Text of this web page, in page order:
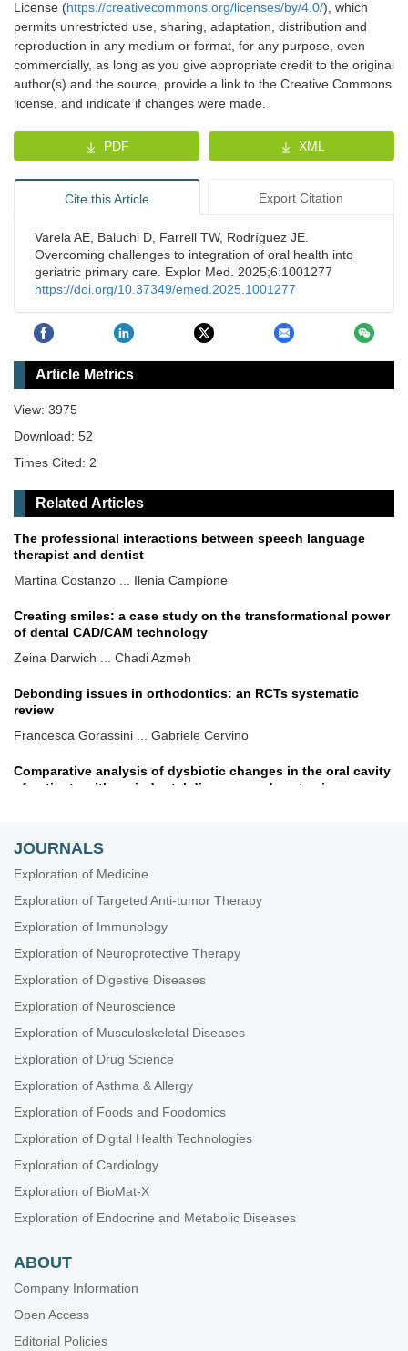
License (https://creativecommons.org/licenses/by/4.0/), which
permits unrestricted use, sharing, adaptation, distribution and
reproduction in any medium or format, for any purpose, even
commercially, as long as you give appropriate credit to the original
author(s) and the source, provide a link to the Creative Commons
license, and indicate if changes were made.
PDF XML
Cite this Article Export Citation
Varela AE, Baluchi D, Farrell TW, Rodríguez JE.
Overcoming challenges to integration of oral health into
geriatric primary care. Explor Med. 2025;6:1001277
https://doi.org/10.37349/emed.2025.1001277
Article Metrics
View: 3975
Download: 52
Times Cited: 2
Related Articles
The professional interactions between speech language
therapist and dentist
Martina Costanzo ... Ilenia Campione
Creating smiles: a case study on the transformational power
of dental CAD/CAM technology
Zeina Darwich ... Chadi Azmeh
Debonding issues in orthodontics: an RCTs systematic
review
Francesca Gorassini ... Gabriele Cervino
Comparative analysis of dysbiotic changes in the oral cavity
of patients with periodontal diseases and systemic
Benefits of a snap-joint system in an immediate full-arch
Effect of nonsurgical periodontal therapy on salivary visfatin
periodontitis
Managing severe oral mucositis using a novel combination
hydrochloride: a case report
Oral health conditions and hygiene procedures in patients
with Parkinson’s disease: a systematic review
Alessia Pardo ... Massimo Albanese
Effect of aloe vera and coconut in the management of
xerostomia in patients with Sjogren’s syndrome: a crossover
randomized clinical trial
Alaa Mahmoud ... Mai Zakaria
JOURNALS
Exploration of Medicine
Exploration of Targeted Anti-tumor Therapy
Exploration of Immunology
Exploration of Neuroprotective Therapy
Exploration of Digestive Diseases
Exploration of Neuroscience
Exploration of Musculoskeletal Diseases
Exploration of Drug Science
Exploration of Asthma & Allergy
Exploration of Foods and Foodomics
Exploration of Digital Health Technologies
Exploration of Cardiology
Exploration of BioMat-X
Exploration of Endocrine and Metabolic Diseases
ABOUT
Company Information
Open Access
Editorial Policies